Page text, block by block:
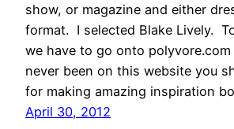
show, or magazine and either
format. I selected Blake Lively.
we have to go onto polyvore.com
never been on this website you
for making amazing inspiration
April 30, 2012